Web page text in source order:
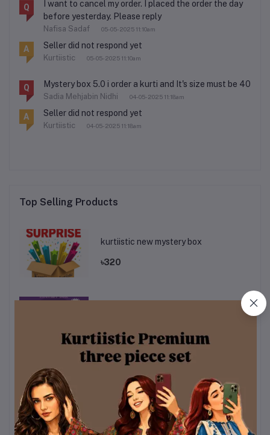
Q
I want to cancel my order. I placed the order the day
before yesterday. Please reply
Nafisa Sadaf 05-05-2025 11:10am
A Seller did not respond yet
Kurtiistic 05-05-2025 11:10am
Q Mystery box 5.0 i order a kurti and It's size must be 40
Sadia Mehjabin Nidhi 04-05-2025 11:18am
A Seller did not respond yet
Kurtiistic 04-05-2025 11:18am
Top Selling Products
kurtiistic new mystery box
৳320
৳320